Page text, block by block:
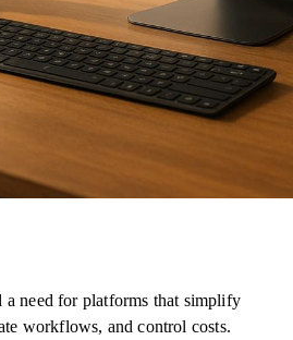
a need for platforms that simplify
workflows, and control costs.